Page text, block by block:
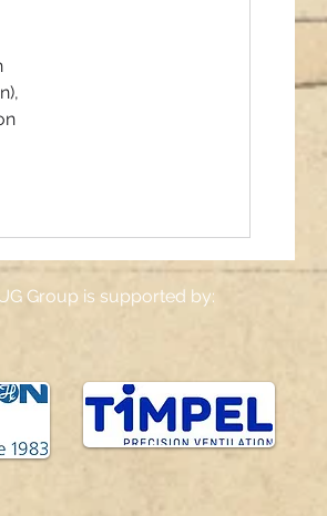
Group is supported by: